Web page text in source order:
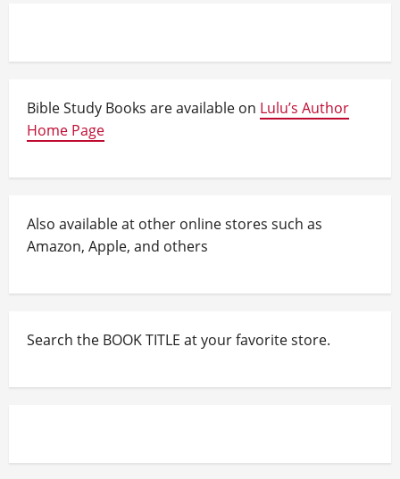
Bible Study Books are available on Lulu’s Author
Home Page
Also available at other online stores such as
Amazon, Apple, and others
Search the BOOK TITLE at your favorite store.